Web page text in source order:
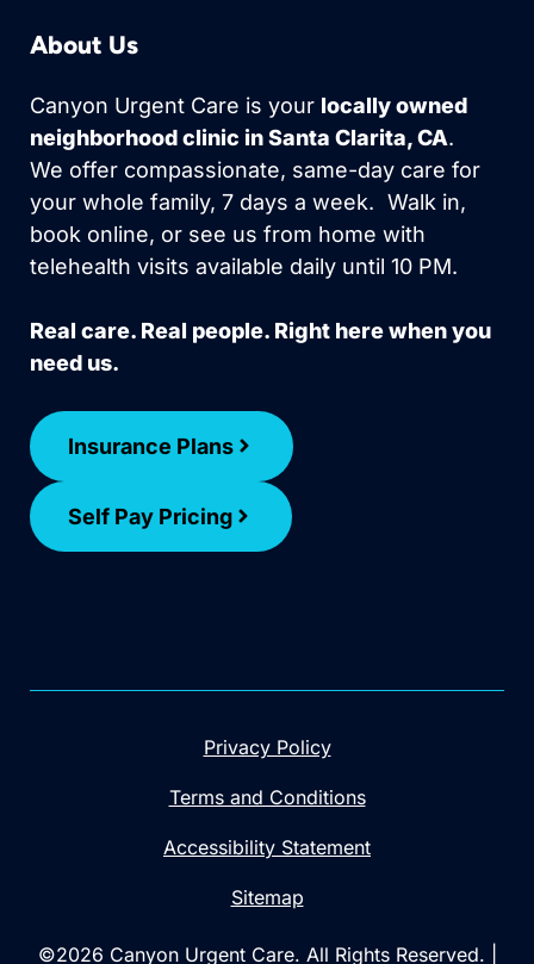
About Us
Canyon Urgent Care is your locally owned
neighborhood clinic in Santa Clarita, CA.
We offer compassionate, same-day care for
your whole family, 7 days a week. Walk in,
book online, or see us from home with
telehealth visits available daily until 10 PM.
Real care. Real people. Right here when you
need us.
Insurance Plans
Self Pay Pricing
©2026 Canyon Urgent Care. All Rights Reserved. |
Privacy Policy
Terms and Conditions
Accessibility Statement
Sitemap